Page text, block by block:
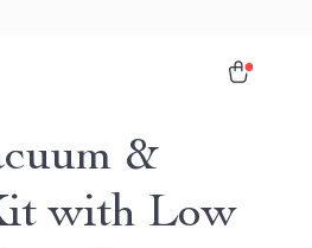
&
with Low